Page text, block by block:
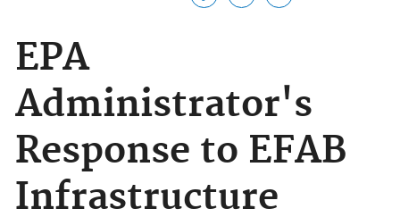
EPA
Administrator's
Response to EFAB
Infrastructure